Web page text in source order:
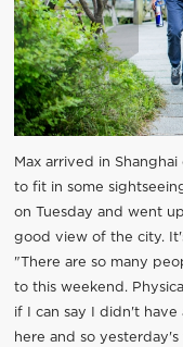
Max arrived in
to fit in some
on Tuesday and went
good view of the city.
"There are so many
to this weekend.
if I can say I didn't
here and so